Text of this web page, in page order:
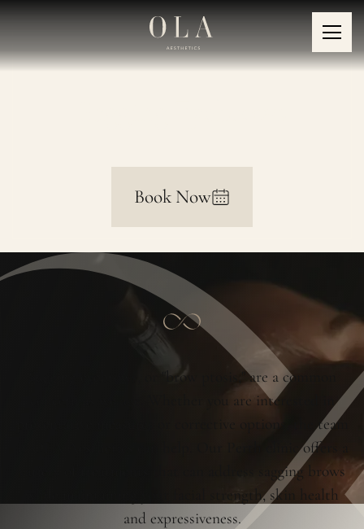
Book Now
Sagging eyebrows, or "brow ptosis," are a common
concern as we age. Whether you are interested in
preventative measures or corrective options, the team
at OLA Aesthetics can help. Our Perth clinic offers a
variety of treatments that can address sagging brows
while maintaining your facial strength, skin health
and expressiveness.